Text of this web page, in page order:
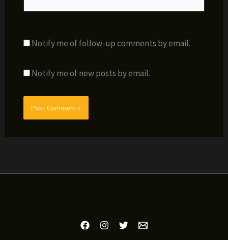
Notify me of follow-up comments by email.
Notify me of new posts by email.